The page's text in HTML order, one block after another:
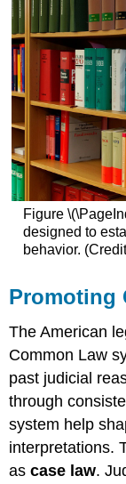
Figure
designed to
behavior.
Promoting
The American
Common Law
past judicial
through
system help
interpretations.
ascase law.